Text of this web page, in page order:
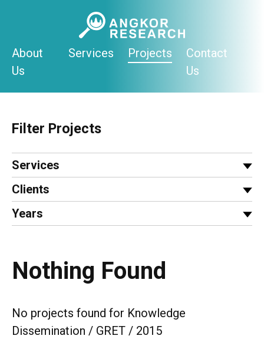
About
Us
Services Projects
Contact
Us
Filter Projects
Services
Clients
Years
Nothing Found
No projects found for Knowledge
Dissemination / GRET / 2015